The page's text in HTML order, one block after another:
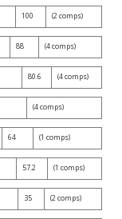
100 (2 comps)
88 (4 comps)
80.6 (4 comps)
(4 comps)
64 (1 comps)
57.2 (1 comps)
35 (2 comps)